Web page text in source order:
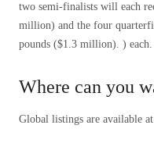
two semi-finalists will each
million) and the four
pounds ($1.3 million). ) each.
Where can you
Global listings are available